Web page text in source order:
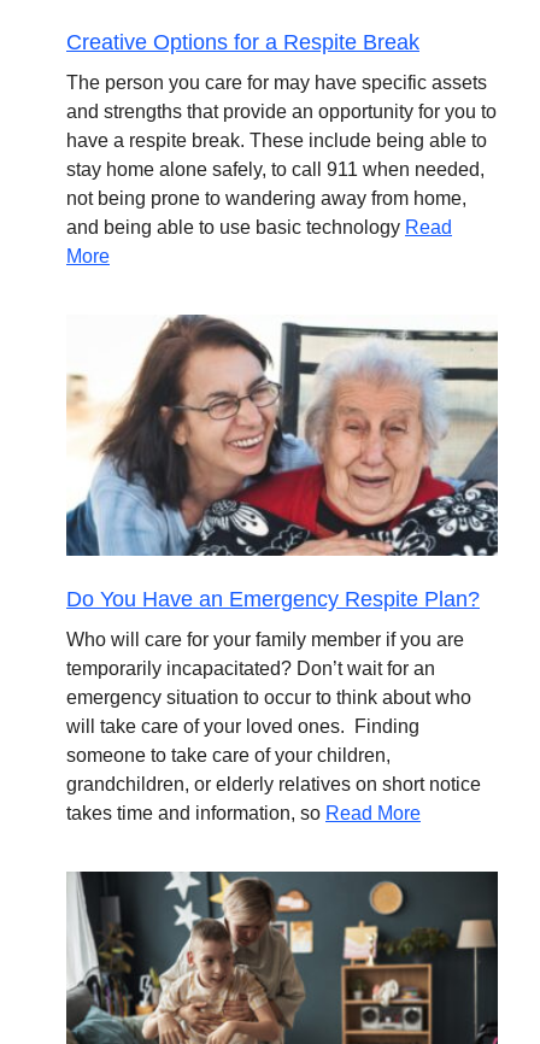
Creative Options for a Respite Break
The person you care for may have specific assets
and strengths that provide an opportunity for you to
have a respite break. These include being able to
stay home alone safely, to call 911 when needed,
not being prone to wandering away from home,
and being able to use basic technology Read
More
Do You Have an Emergency Respite Plan?
Who will care for your family member if you are
temporarily incapacitated? Don’t wait for an
emergency situation to occur to think about who
will take care of your loved ones. Finding
someone to take care of your children,
grandchildren, or elderly relatives on short notice
takes time and information, so Read More